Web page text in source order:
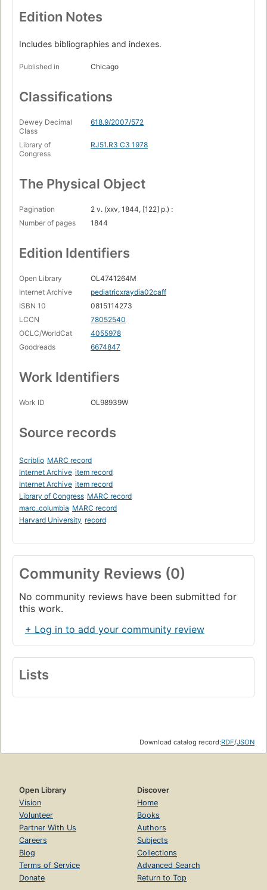
Edition Notes
Includes bibliographies and indexes.
Published in Chicago
Classifications
Dewey Decimal
Class
618.9/2007/572
Library of
Congress
RJ51.R3 C3 1978
The Physical Object
Pagination
2 v. (xxv, 1844, [122] p.) :
Number of pages
1844
Edition Identifiers
Open Library
OL4741264M
Internet Archive
pediatricxraydia02caff
ISBN 10
0815114273
LCCN
78052540
OCLC/WorldCat
4055978
Goodreads
6674847
Work Identifiers
Work ID OL98939W
Source records
Scriblio MARC record
Internet Archive item record
Internet Archive item record
Library of Congress MARC record
marc_columbia MARC record
Harvard University record
Community Reviews (0)
No community reviews have been submitted for
this work.
+ Log in to add your community review
Lists
Download catalog record:RDF/JSON
Open Library
Vision
Volunteer
Partner With Us
Careers
Blog
Terms of Service
Donate
Discover
Home
Books
Authors
Subjects
Collections
Advanced Search
Return to Top